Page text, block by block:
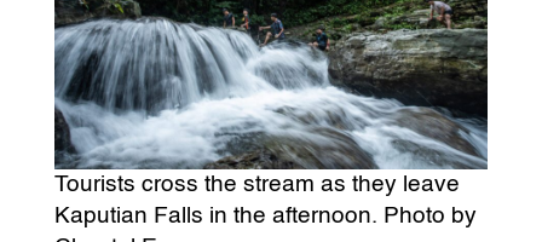
Tourists cross the stream as they leave
Kaputian Falls in the afternoon. Photo by